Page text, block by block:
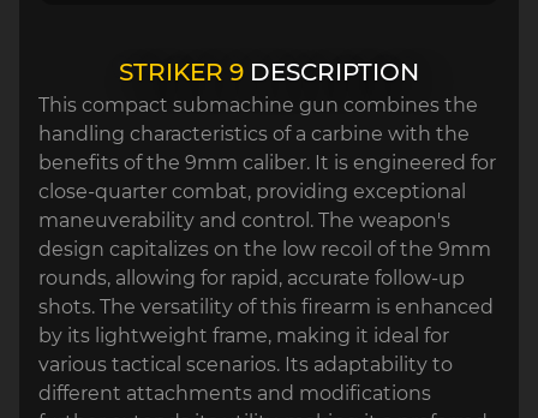
STRIKER 9 DESCRIPTION
This compact submachine gun combines the
handling characteristics of a carbine with the
benefits of the 9mm caliber. It is engineered for
close-quarter combat, providing exceptional
maneuverability and control. The weapon's
design capitalizes on the low recoil of the 9mm
rounds, allowing for rapid, accurate follow-up
shots. The versatility of this firearm is enhanced
by its lightweight frame, making it ideal for
various tactical scenarios. Its adaptability to
different attachments and modifications